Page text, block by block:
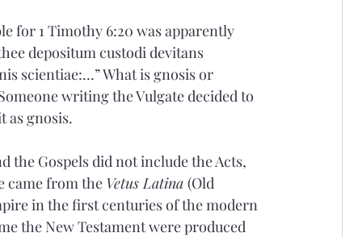
for 1 Timothy 6:20 was apparently
depositum custodi devitans
scientiae:…” What is gnosis or
writing the Vulgate decided to
as gnosis.
the Gospels did not include the Acts,
came from the Vetus Latina (Old
in the first centuries of the modern
the New Testament were produced